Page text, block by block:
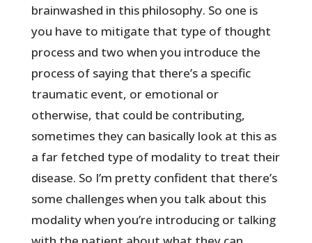
brainwashed in this philosophy. So one is
you have to mitigate that type of thought
process and two when you introduce the
process of saying that there’s a specific
traumatic event, or emotional or
otherwise, that could be contributing,
sometimes they can basically look at this as
a far fetched type of modality to treat their
disease. So I’m pretty confident that there’s
some challenges when you talk about this
modality when you’re introducing or talking